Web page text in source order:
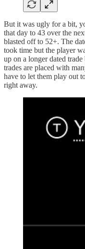
But it was ugly for a bit,
that day to 43 over the
blasted off to 52+. The
took time but the player
up on a longer dated
trades are placed with
have to let them play out
right away.